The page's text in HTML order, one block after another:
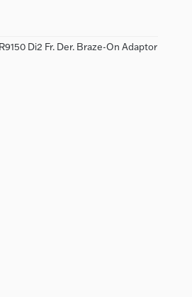
Di2 Fr. Der. Braze-On Adaptor